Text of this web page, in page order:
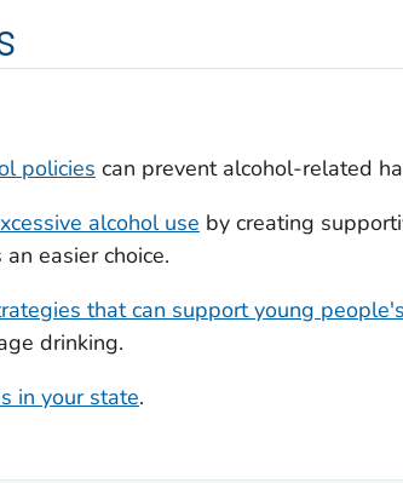
policies can prevent alcohol-related
alcohol use by creating
easier choice.
that can support young
drinking.
in your state.